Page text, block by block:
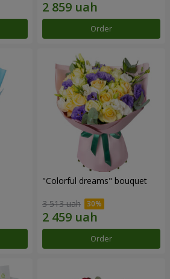
Order
"Colorful dreams" bouquet
3 513 uah
Order